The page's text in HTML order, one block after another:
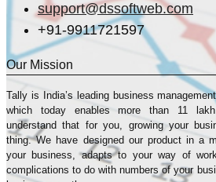
support@dssoftweb.com
+91-9911721597
Our Mission
Tally is India’s leading business
which today enables more than 11 lakh
understand that for you, growing your
thing. We have designed our product in a
your business, adapts to your way of
complications to do with numbers of your